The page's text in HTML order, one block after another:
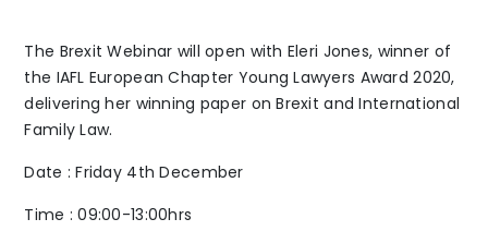
International
The Alliance
Prices
The Brexit Webinar will open with Eleri Jones, winner of
the IAFL European Chapter Young Lawyers Award 2020,
delivering her winning paper on Brexit and International
Family Law.
Date : Friday 4th December
Time : 09:00-13:00hrs